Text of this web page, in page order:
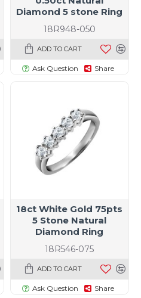
18R948-050
Diamond 5 stone Ring
ADD TO CART
Ask Question Share
18R546-075
18ct White Gold 75pts
5 Stone Natural
Diamond Ring
ADD TO CART
Ask Question Share